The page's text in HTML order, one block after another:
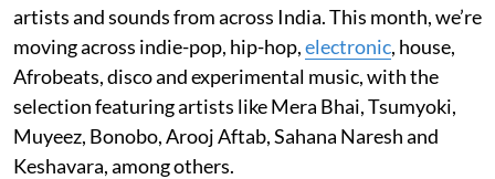
artists and sounds from across India. This month, we’re
moving across indie-pop, hip-hop,electronic, house,
Afrobeats, disco and experimental music, with the
selection featuring artists like Mera Bhai, Tsumyoki,
Muyeez, Bonobo, Arooj Aftab, Sahana Naresh and
Keshavara, among others.